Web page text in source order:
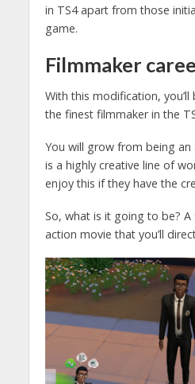
in TS4 apart from those
game.
Filmmaker
With this modification,
the finest filmmaker in the
You will grow from being
is a highly creative line of
enjoy this if they have the
So, what is it going to be?
action movie that you’ll